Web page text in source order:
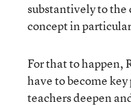
substantively to
concept in
For that to happen,
have to become
teachers deepen